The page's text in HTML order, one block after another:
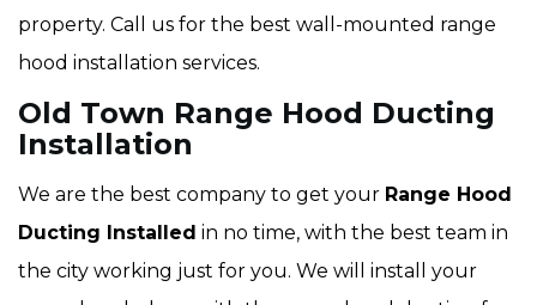
property. Call us for the best wall-mounted range
hood installation services.
Old Town Range Hood Ducting
Installation
We are the best company to get your Range Hood
Ducting Installed in no time, with the best team in
the city working just for you. We will install your